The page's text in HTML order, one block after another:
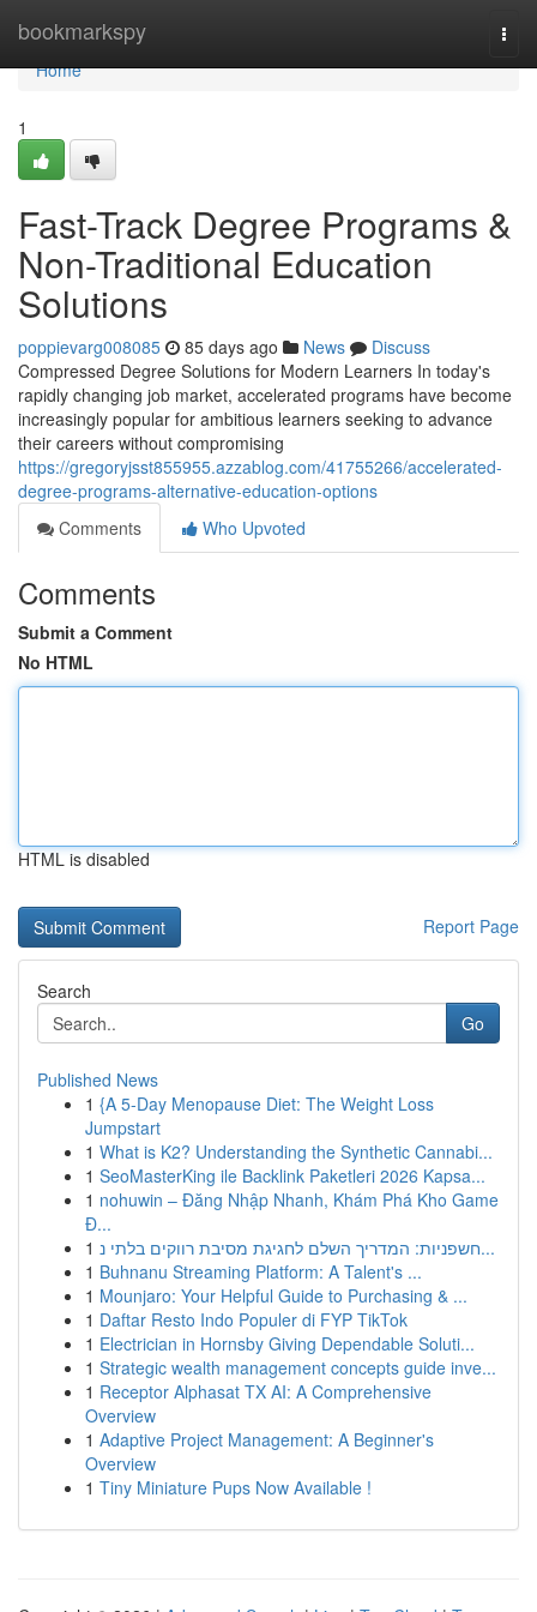
bookmarkspy
Home
Home
1
Fast-Track Degree Programs &
Non-Traditional Education
Solutions
poppievarg008085 85 days ago News
Discuss
Compressed Degree Solutions for Modern Learners In today's
rapidly changing job market, accelerated programs have become
increasingly popular for ambitious learners seeking to advance
their careers without compromising
https://gregoryjsst855955.azzablog.com/41755266/accelerated-
degree-programs-alternative-education-options
Comments
Who Upvoted
Comments
Submit a Comment
No HTML
HTML is disabled
Report Page
Search
Go
Published News
1 {A 5-Day Menopause Diet: The Weight Loss
Jumpstart
1 What is K2? Understanding the Synthetic Cannabi...
1 SeoMasterKing ile Backlink Paketleri 2026 Kapsa...
1 nohuwin – Đăng Nhập Nhanh, Khám Phá Kho Game
Đ...
1
חשפניות: המדריך השלם לחגיגת מסיבת רווקים בלתי נ...
1 Buhnanu Streaming Platform: A Talent's ...
1 Mounjaro: Your Helpful Guide to Purchasing & ...
1 Daftar Resto Indo Populer di FYP TikTok
1 Electrician in Hornsby Giving Dependable Soluti...
1 Strategic wealth management concepts guide inve...
1 Receptor Alphasat TX AI: A Comprehensive
Overview
1 Adaptive Project Management: A Beginner's
Overview
1 Tiny Miniature Pups Now Available !